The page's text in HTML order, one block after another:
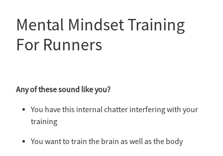
Mental Mindset Training
For Runners
Any of these sound like you?
You have this internal chatter interfering with your
training
You want to train the brain as well as the body